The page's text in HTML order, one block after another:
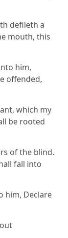
defileth a
mouth, this
him,
offended,
which my
be rooted
of the blind.
fall into
him, Declare